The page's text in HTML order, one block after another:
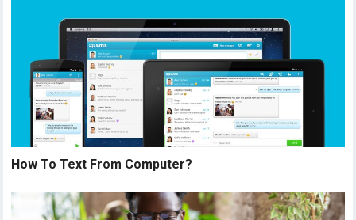
How To Text From Computer?